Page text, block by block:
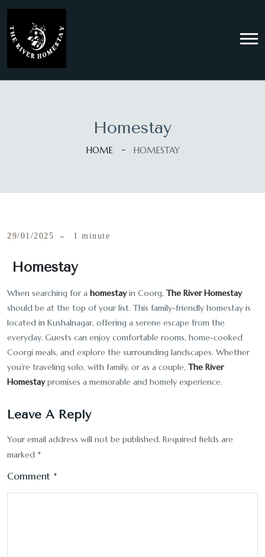
Homestay
HOME HOMESTAY
29/01/2025 1 minute
Homestay
When searching for a homestayin Coorg, The River Homestay
should be at the top of your list. This family-friendly homestay is
located in Kushalnagar, offering a serene escape from the
everyday. Guests can enjoy comfortable rooms, home-cooked
Coorgi meals, and explore the surrounding landscapes. Whether
you’re traveling solo, with family, or as a couple, The River
Homestaypromises a memorable and homely experience.
Leave A Reply
Your email address will not be published. Required fields are
marked *
Comment *